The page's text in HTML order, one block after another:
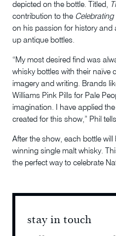
depicted on the bottle. Titled,
contribution to the Celebrating
on his passion for history and
up antique bottles.
“My most desired find was
whisky bottles with their naïve
imagery and writing. Brands
Williams Pink Pills for Pale
imagination. I have applied the
created for this show,” Phil
After the show, each bottle
winning single malt whisky.
the perfect way to celebrate
stay in touch